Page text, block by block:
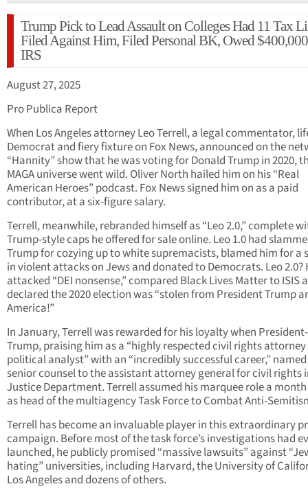
Trump Pick to Lead Assault on Colleges Had 11 Tax
Filed Against Him, Filed Personal BK, Owed
IRS
August 27, 2025
Pro Publica Report
When Los Angeles attorney Leo Terrell, a legal commentator,
Democrat and fiery fixture on Fox News, announced on the
“Hannity” show that he was voting for Donald Trump in 2020,
MAGA universe went wild. Oliver North hailed him on his “Real
American Heroes” podcast. Fox News signed him on as a paid
contributor, at a six-figure salary.
Terrell, meanwhile, rebranded himself as “Leo 2.0,” complete
Trump-style caps he offered for sale online. Leo 1.0 had
Trump for cozying up to white supremacists, blamed him for a
in violent attacks on Jews and donated to Democrats. Leo 2.0?
attacked “DEI nonsense,” compared Black Lives Matter to ISIS
declared the 2020 election was “stolen from President Trump
America!”
In January, Terrell was rewarded for his loyalty when
Trump, praising him as a “highly respected civil rights
political analyst” with an “incredibly successful career,”
senior counsel to the assistant attorney general for civil rights
Justice Department. Terrell assumed his marquee role a
as head of the multiagency Task Force to Combat Anti-
Terrell has become an invaluable player in this extraordinary
campaign. Before most of the task force’s investigations had
launched, he publicly promised “massive lawsuits” against
hating” universities, including Harvard, the University of
Los Angeles and dozens of others.